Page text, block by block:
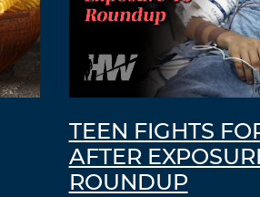
TEEN FIGHTS
AFTER
ROUNDUP